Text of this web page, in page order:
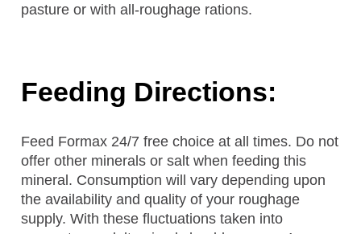
pasture or with all-roughage rations.
Feeding Directions:
Feed Formax 24/7 free choice at all times. Do not
offer other minerals or salt when feeding this
mineral. Consumption will vary depending upon
the availability and quality of your roughage
supply. With these fluctuations taken into